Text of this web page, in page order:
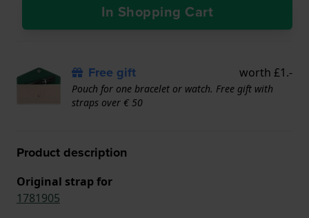
In Shopping Cart
Free gift worth £1.-
Pouch for one bracelet or watch. Free gift with
straps over € 50
Product description
Original strap for
1781905